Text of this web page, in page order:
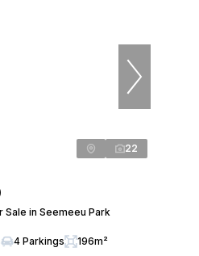
22
Sale in Seemeeu Park
4 Parkings 196m²